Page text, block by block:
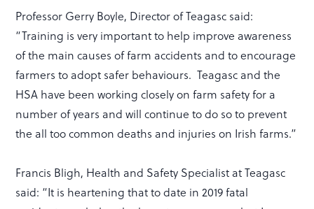
Professor Gerry Boyle, Director of Teagasc said:
“Training is very important to help improve awareness
of the main causes of farm accidents and to encourage
farmers to adopt safer behaviours. Teagasc and the
HSA have been working closely on farm safety for a
number of years and will continue to do so to prevent
the all too common deaths and injuries on Irish farms.”
Francis Bligh, Health and Safety Specialist at Teagasc
said: “It is heartening that to date in 2019 fatal